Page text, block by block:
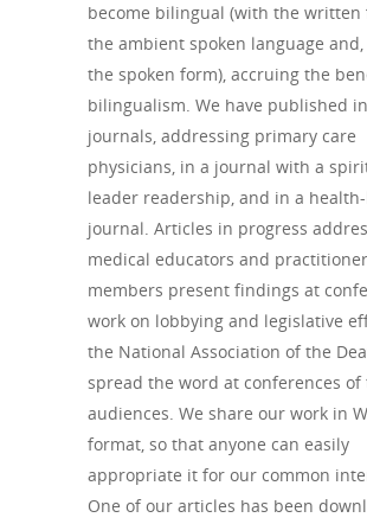
become bilingual (with the written
the ambient spoken language
the spoken form), accruing the
bilingualism. We have published
journals, addressing primary care
physicians, in a journal with a
leader readership, and in a
journal. Articles in progress
medical educators and
members present findings at
work on lobbying and legislative
the National Association of the
spread the word at conferences of
audiences. We share our work in
format, so that anyone can easily
appropriate it for our common
One of our articles has been